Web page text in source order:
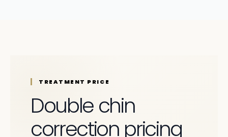
TREATMENT PRICE
Double chin
correction pricing